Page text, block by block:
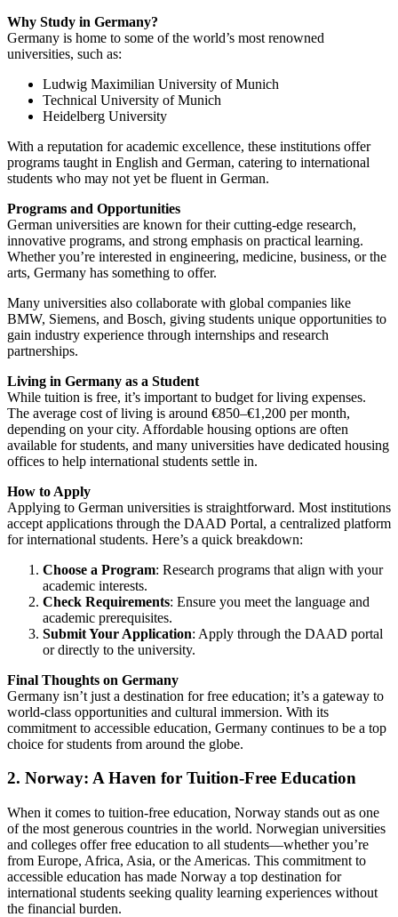
Why Study in Germany?
Germany is home to some of the world’s most renowned
universities, such as:
Ludwig Maximilian University of Munich
Technical University of Munich
Heidelberg University
With a reputation for academic excellence, these institutions offer
programs taught in English and German, catering to international
students who may not yet be fluent in German.
Programs and Opportunities
German universities are known for their cutting-edge research,
innovative programs, and strong emphasis on practical learning.
Whether you’re interested in engineering, medicine, business, or the
arts, Germany has something to offer.
Many universities also collaborate with global companies like
BMW, Siemens, and Bosch, giving students unique opportunities to
gain industry experience through internships and research
partnerships.
Living in Germany as a Student
While tuition is free, it’s important to budget for living expenses.
The average cost of living is around €850–€1,200 per month,
depending on your city. Affordable housing options are often
available for students, and many universities have dedicated housing
offices to help international students settle in.
How to Apply
Applying to German universities is straightforward. Most institutions
accept applications through the DAAD Portal, a centralized platform
for international students. Here’s a quick breakdown:
Choose a Program: Research programs that align with your
academic interests.
Check Requirements: Ensure you meet the language and
academic prerequisites.
Submit Your Application: Apply through the DAAD portal
or directly to the university.
Final Thoughts on Germany
Germany isn’t just a destination for free education; it’s a gateway to
world-class opportunities and cultural immersion. With its
commitment to accessible education, Germany continues to be a top
choice for students from around the globe.
2. Norway: A Haven for Tuition-Free Education
When it comes to tuition-free education, Norway stands out as one
of the most generous countries in the world. Norwegian universities
and colleges offer free education to all students—whether you’re
from Europe, Africa, Asia, or the Americas. This commitment to
accessible education has made Norway a top destination for
international students seeking quality learning experiences without
the financial burden.